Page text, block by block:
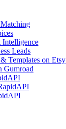
Intelligence
Leads
Templates on Etsy
Gumroad